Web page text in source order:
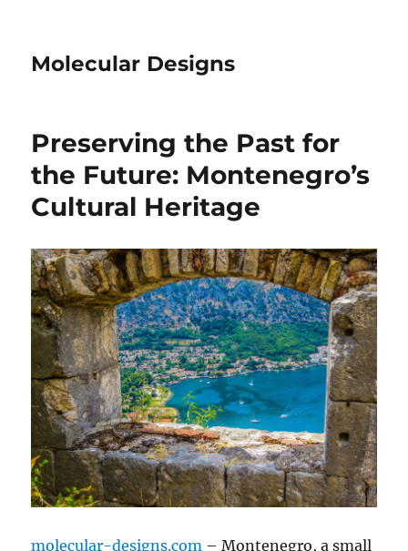
Molecular Designs
Preserving the Past for
the Future: Montenegro’s
Cultural Heritage
molecular-designs.com – Montenegro, a small